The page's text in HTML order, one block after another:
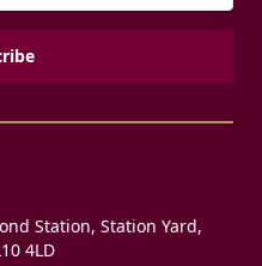
Station, Station Yard,
4LD